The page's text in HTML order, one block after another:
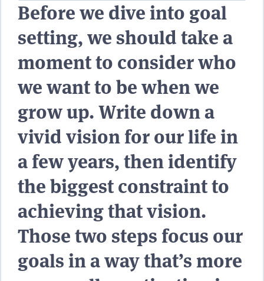
Before we dive into goal
setting, we should take a
moment to consider who
we want to be when we
grow up. Write down a
vivid vision for our life in
a few years, then identify
the biggest constraint to
achieving that vision.
Those two steps focus our
goals in a way that’s more